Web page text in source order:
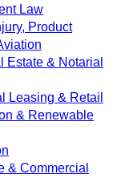
Law
Product
Estate & Notarial
Leasing & Retail
& Renewable
& Commercial